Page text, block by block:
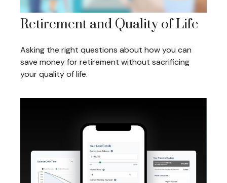
Retirement and Quality of Life
Asking the right questions about how you can
save money for retirement without sacrificing
your quality of life.